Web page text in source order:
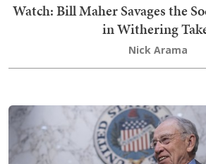
Watch: Bill Maher Savages the
in Withering
Nick Arama